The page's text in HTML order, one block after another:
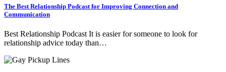
The Best Relationship Podcast for Improving Connection and
Communication
Best Relationship Podcast It is easier for someone to look for
relationship advice today than…